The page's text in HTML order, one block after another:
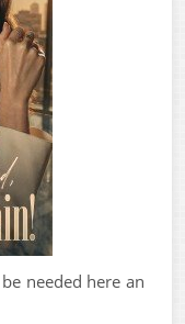
needed here an